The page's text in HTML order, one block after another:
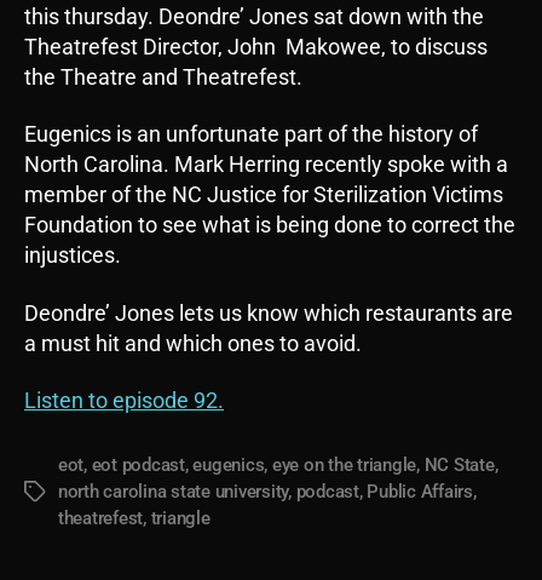
this thursday. Deondre’ Jones sat down with the
Theatrefest Director, John Makowee, to discuss
the Theatre and Theatrefest.
Eugenics is an unfortunate part of the history of
North Carolina. Mark Herring recently spoke with a
member of the NC Justice for Sterilization Victims
Foundation to see what is being done to correct the
injustices.
Deondre’ Jones lets us know which restaurants are
a must hit and which ones to avoid.
Listen to episode 92.
Tags
eot, eot podcast,eugenics, eye on the triangle, NC State,
north carolina state university, podcast, Public Affairs,
theatrefest, triangle